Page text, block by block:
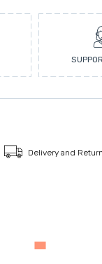
Delivery and Return